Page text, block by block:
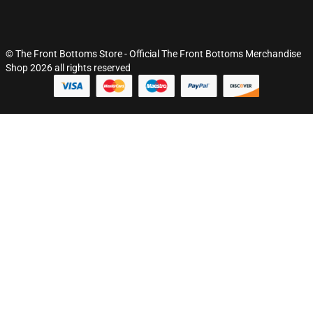
© The Front Bottoms Store - Official The Front Bottoms Merchandise
Shop 2026 all rights reserved